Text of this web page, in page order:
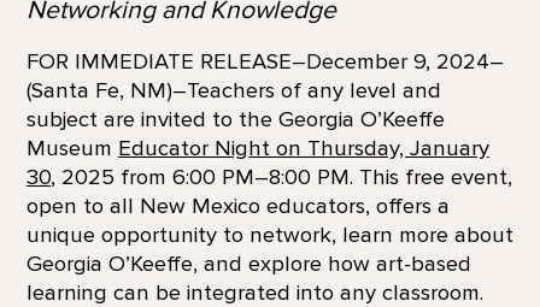
Networking and Knowledge
FOR IMMEDIATE RELEASE–December 9, 2024–
(Santa Fe, NM)–Teachers of any level and
subject are invited to the Georgia O’Keeffe
Museum Educator Night on Thursday, January
30, 2025 from 6:00 PM–8:00 PM. This free event,
open to all New Mexico educators, offers a
unique opportunity to network, learn more about
Georgia O’Keeffe, and explore how art-based
learning can be integrated into any classroom.